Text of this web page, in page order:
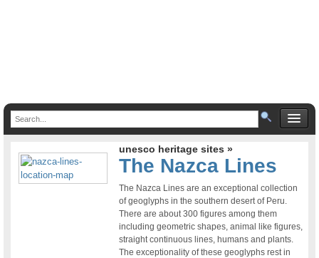
unesco heritage sites »
The Nazca Lines
The Nazca Lines are an exceptional collection
of geoglyphs in the southern desert of Peru.
There are about 300 figures among them
including geometric shapes, animal like figures,
straight continuous lines, humans and plants.
The exceptionality of these geoglyphs rest in